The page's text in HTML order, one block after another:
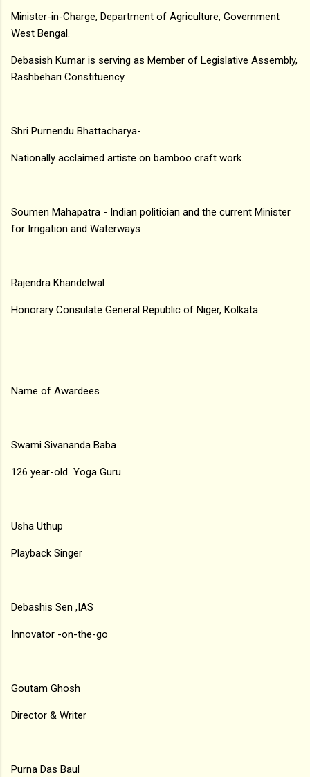
Minister-in-Charge, Department of Agriculture, Government
West Bengal.
Debasish Kumar is serving as Member of Legislative Assembly,
Rashbehari Constituency
Shri Purnendu Bhattacharya-
Nationally acclaimed artiste on bamboo craft work.
Soumen Mahapatra - Indian politician and the current Minister
for Irrigation and Waterways
Rajendra Khandelwal
Honorary Consulate General Republic of Niger, Kolkata.
Name of Awardees
Swami Sivananda Baba
126 year-old Yoga Guru
Usha Uthup
Playback Singer
Debashis Sen ,IAS
Innovator -on-the-go
Goutam Ghosh
Director & Writer
Purna Das Baul